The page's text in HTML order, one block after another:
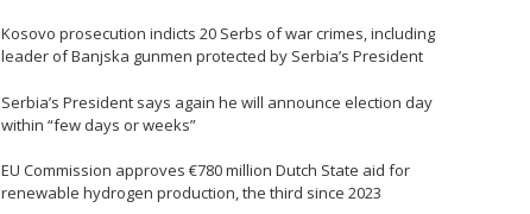
Kosovo prosecution indicts 20 Serbs of war crimes, including
leader of Banjska gunmen protected by Serbia’s President
Serbia’s President says again he will announce election day
within “few days or weeks”
EU Commission approves €780 million Dutch State aid for
renewable hydrogen production, the third since 2023